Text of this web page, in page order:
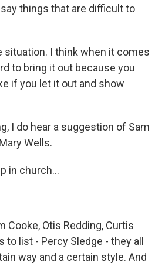
things that are difficult to
situation. I think when it comes
to bring it out because you
if you let it out and show
I do hear a suggestion of Sam
Wells.
in church...
Cooke, Otis Redding, Curtis
list - Percy Sledge - they all
way and a certain style. And